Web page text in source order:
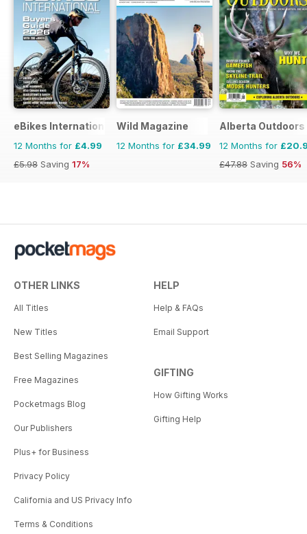
eBikes International
12 Months for £4.99
£5.98 Saving 17%
Wild Magazine
12 Months for £34.99
Alberta Outdoors
12 Months for
£47.88 Saving 56%
OTHER LINKS
All Titles
New Titles
Best Selling Magazines
Free Magazines
Pocketmags Blog
Our Publishers
Plus+ for Business
Privacy Policy
California and US Privacy Info
Terms & Conditions
HELP
Help & FAQs
Email Support
GIFTING
How Gifting Works
Gifting Help